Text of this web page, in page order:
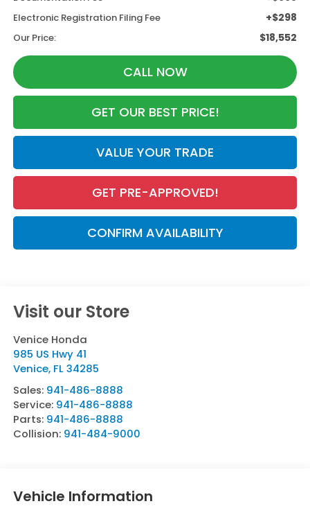
Electronic Registration Filing Fee +$298
Our Price: $18,552
CALL NOW
GET OUR BEST PRICE!
VALUE YOUR TRADE
GET PRE-APPROVED!
CONFIRM AVAILABILITY
Visit our Store
Venice Honda
985 US Hwy 41
Venice, FL 34285
Sales: 941-486-8888
Service: 941-486-8888
Parts: 941-486-8888
Collision: 941-484-9000
Vehicle Information